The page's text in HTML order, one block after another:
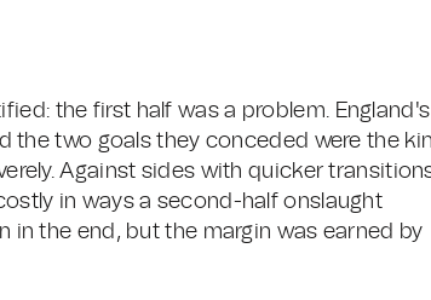
the first half was a problem. England's
the two goals they conceded were the
Against sides with quicker
in ways a second-half onslaught
in the end, but the margin was earned by